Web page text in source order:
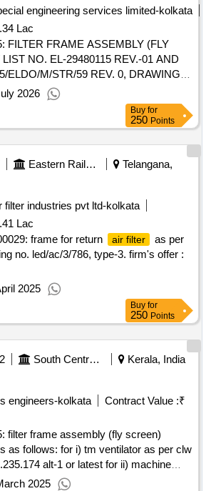
engineering services limited-kolkata
Lac
FILTER FRAME ASSEMBLY (FLY
NO. EL-29480115 REV.-01 AND
ELDO/M/STR/59 REV. 0, DRAWING
EL-29480115, REV-01 Accepted
2026
Buy for
250 Points
Eastern Railway
Telangana,
filter industries pvt ltd-kolkata
Lac
frame for return
air filter
as per
no. led/ac/3/786, type-3. firm's offer :
2025
Buy for
250 Points
South Central Railway
Kerala, India
engineers-kolkata
Contract Value :₹
filter frame assembly (fly screen)
as follows: for i) tm ventilator as per clw
alt-1 or latest for ii) machine
clw drawing no.1
2025